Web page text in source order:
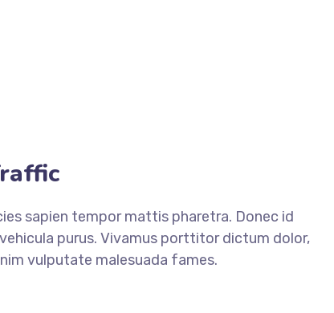
sapien tempor mattis pharetra. Donec id
purus. Vivamus porttitor dictum dolor,
vulputate malesuada fames.